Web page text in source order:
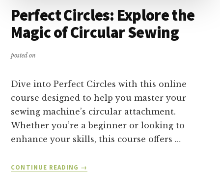
Perfect Circles: Explore the
Magic of Circular Sewing
posted on
Dive into Perfect Circles with this online
course designed to help you master your
sewing machine’s circular attachment.
Whether you’re a beginner or looking to
enhance your skills, this course offers …
CONTINUE READING
ABOUT
→